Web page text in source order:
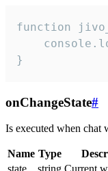
function
}
onChangeState#
Is executed when chat
Name Type